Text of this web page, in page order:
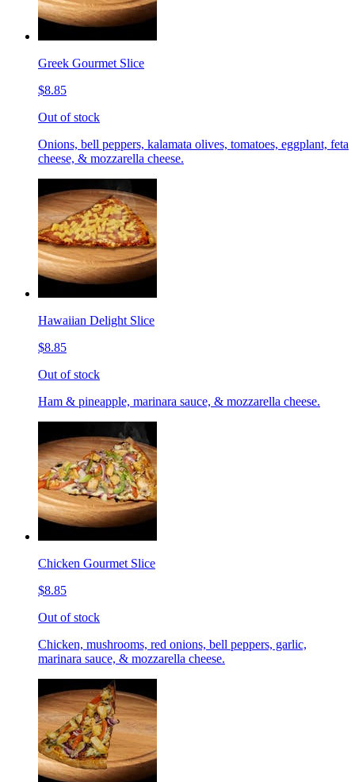
Greek Gourmet Slice
$8.85
Out of stock
Onions, bell peppers, kalamata olives, tomatoes, eggplant, feta
cheese, & mozzarella cheese.
Hawaiian Delight Slice
$8.85
Out of stock
Ham & pineapple, marinara sauce, & mozzarella cheese.
Chicken Gourmet Slice
$8.85
Out of stock
Chicken, mushrooms, red onions, bell peppers, garlic,
marinara sauce, & mozzarella cheese.